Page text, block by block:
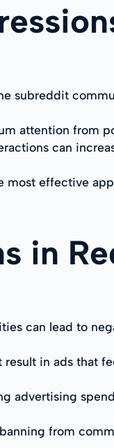
subreddit
attention from
can
effective
in
can lead to
in ads that
advertising
from